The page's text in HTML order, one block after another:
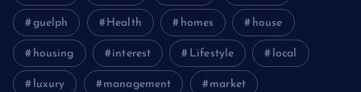
guelph Health homes house
housing interest Lifestyle local
luxury management market